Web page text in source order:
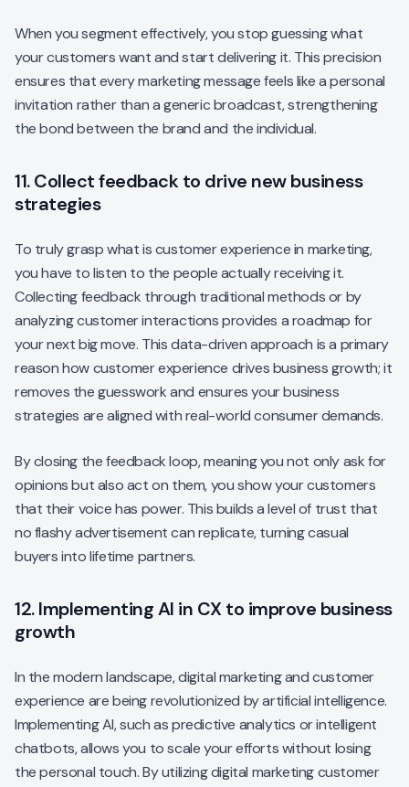
When you segment effectively, you stop guessing what
your customers want and start delivering it. This precision
ensures that every marketing message feels like a personal
invitation rather than a generic broadcast, strengthening
the bond between the brand and the individual.
11. Collect feedback to drive new business
strategies
To truly grasp what is customer experience in marketing,
you have to listen to the people actually receiving it.
Collecting feedback through traditional methods or by
analyzing customer interactions provides a roadmap for
your next big move. This data-driven approach is a primary
reason how customer experience drives business growth; it
removes the guesswork and ensures your business
strategies are aligned with real-world consumer demands.
By closing the feedback loop, meaning you not only ask for
opinions but also act on them, you show your customers
that their voice has power. This builds a level of trust that
no flashy advertisement can replicate, turning casual
buyers into lifetime partners.
12. Implementing AI in CX to improve business
growth
In the modern landscape, digital marketing and customer
experience are being revolutionized by artificial intelligence.
Implementing AI, such as predictive analytics or intelligent
chatbots, allows you to scale your efforts without losing
the personal touch. By utilizing digital marketing customer